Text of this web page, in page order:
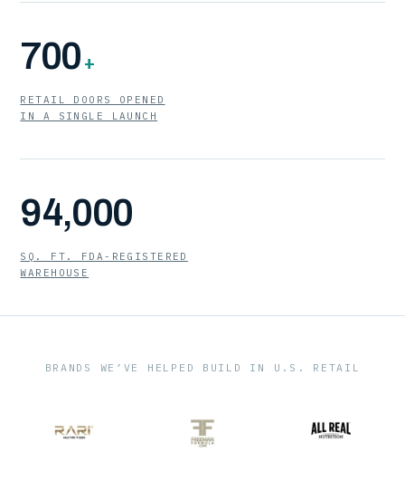
700 +
RETAIL DOORS OPENED
IN A SINGLE LAUNCH
94,000
SQ. FT. FDA-REGISTERED
WAREHOUSE
BRANDS WE’VE HELPED BUILD IN U.S. RETAIL